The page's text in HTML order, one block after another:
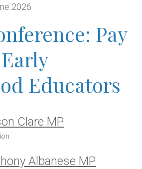
2026
Pay
Educators
Clare MP
Albanese MP